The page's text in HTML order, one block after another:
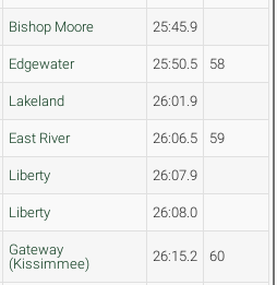
Bishop Moore 25:45.9
Edgewater 25:50.5 58
Lakeland 26:01.9
East River 26:06.5 59
Liberty 26:07.9
Liberty 26:08.0
Gateway
(Kissimmee)
26:15.2 60